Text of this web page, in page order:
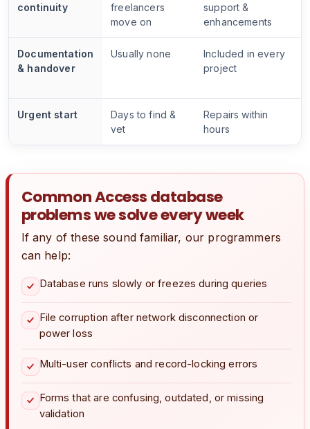
continuity
freelancers
move on
support &
enhancements
Documentation
& handover
Usually none
Included in every
project
Urgent start
Days to find &
vet
Repairs within
hours
Common Access database
problems we solve every week
If any of these sound familiar, our programmers
can help:
Database runs slowly or freezes during queries
File corruption after network disconnection or
power loss
Multi-user conflicts and record-locking errors
Forms that are confusing, outdated, or missing
validation